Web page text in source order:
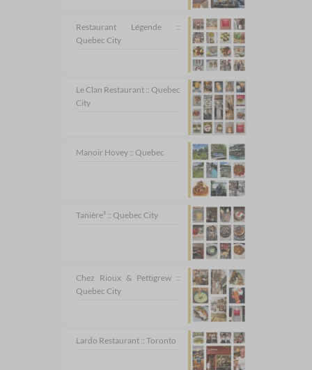
Restaurant Légende ::
Quebec City
Le Clan Restaurant :: Quebec
City
Manoir Hovey :: Quebec
Tanière³ :: Quebec City
Chez Rioux & Pettigrew ::
Quebec City
Lardo Restaurant :: Toronto